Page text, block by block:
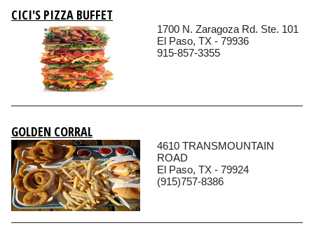
CICI'S PIZZA BUFFET
1700 N. Zaragoza Rd. Ste. 101
El Paso, TX - 79936
915-857-3355
GOLDEN CORRAL
4610 TRANSMOUNTAIN
ROAD
El Paso, TX - 79924
(915)757-8386